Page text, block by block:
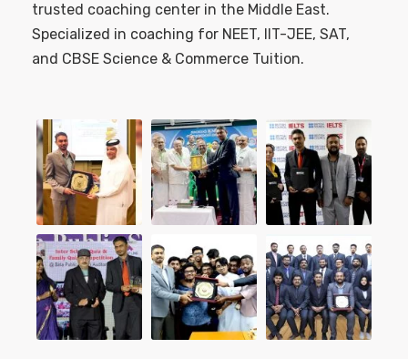
trusted coaching center in the Middle East.
Specialized in coaching for NEET, IIT-JEE, SAT,
and CBSE Science & Commerce Tuition.